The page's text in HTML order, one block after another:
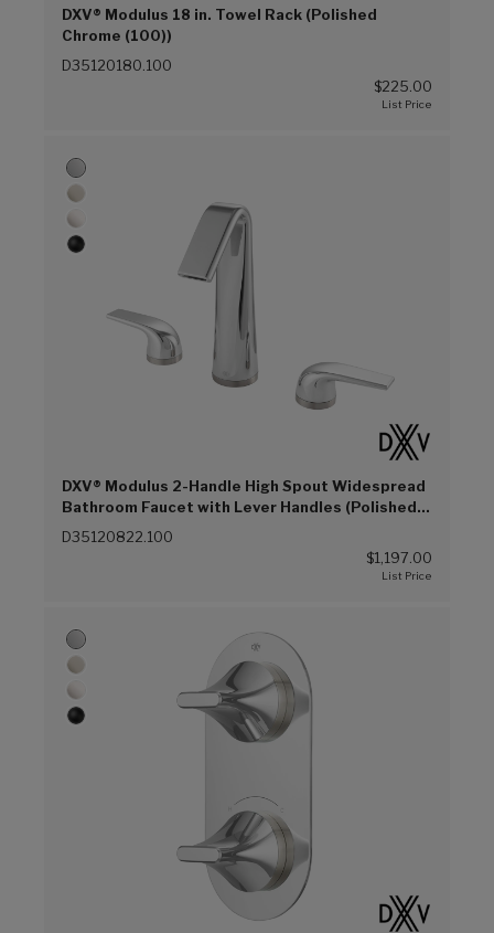
DXV® Modulus 18 in. Towel Rack (Polished
Chrome (100))
D35120180.100
$225.00
DXV® Modulus 2-Handle High Spout Widespread
Bathroom Faucet with Lever Handles (Polished
Chrome (100))
D35120822.100
$1,197.00